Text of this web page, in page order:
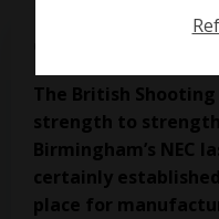
The British
strength to
Birmingham’s NEC
certainly
place for